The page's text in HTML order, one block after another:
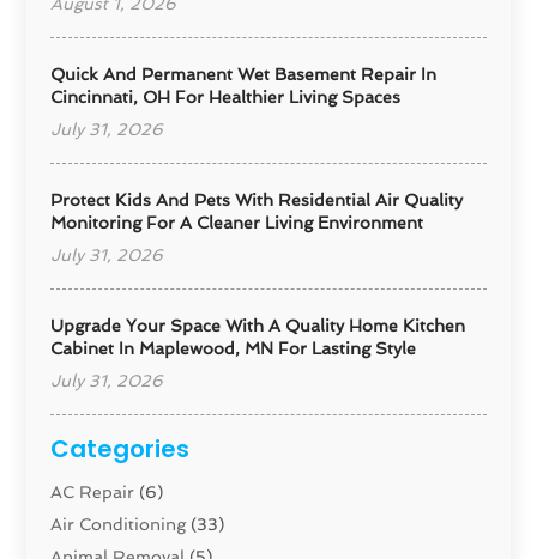
August 1, 2026
Quick And Permanent Wet Basement Repair In
Cincinnati, OH For Healthier Living Spaces
July 31, 2026
Protect Kids And Pets With Residential Air Quality
Monitoring For A Cleaner Living Environment
July 31, 2026
Upgrade Your Space With A Quality Home Kitchen
Cabinet In Maplewood, MN For Lasting Style
July 31, 2026
Categories
AC Repair (6)
Air Conditioning(33)